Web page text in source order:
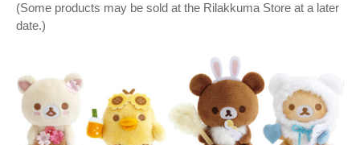
(Some products may be sold at the Rilakkuma Store at a later
date.)